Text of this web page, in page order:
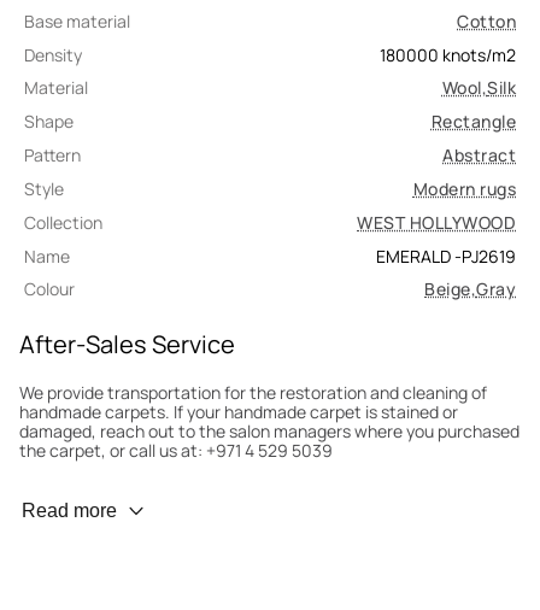
Base material
Cotton
Density
180000 knots/m2
Material
Wool,Silk
Shape
Rectangle
Pattern
Abstract
Style
Modern rugs
Collection
WEST HOLLYWOOD
Name
EMERALD -PJ2619
Colour
Beige,Gray
After-Sales Service
We provide transportation for the restoration and cleaning of
handmade carpets. If your handmade carpet is stained or
damaged, reach out to the salon managers where you purchased
the carpet, or call us at: +971 4 529 5039
Wear Prevention
Read more